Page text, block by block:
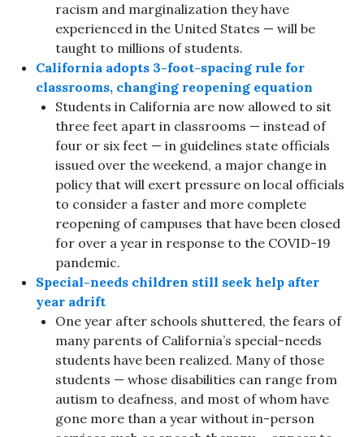
racism and marginalization they have
experienced in the United States — will be
taught to millions of students.
California adopts 3-foot-spacing rule for
classrooms, changing reopening equation
Students in California are now allowed to sit
three feet apart in classrooms — instead of
four or six feet — in guidelines state officials
issued over the weekend, a major change in
policy that will exert pressure on local officials
to consider a faster and more complete
reopening of campuses that have been closed
for over a year in response to the COVID-19
pandemic.
Special-needs children still seek help after
year adrift
One year after schools shuttered, the fears of
many parents of California’s special-needs
students have been realized. Many of those
students — whose disabilities can range from
autism to deafness, and most of whom have
gone more than a year without in-person